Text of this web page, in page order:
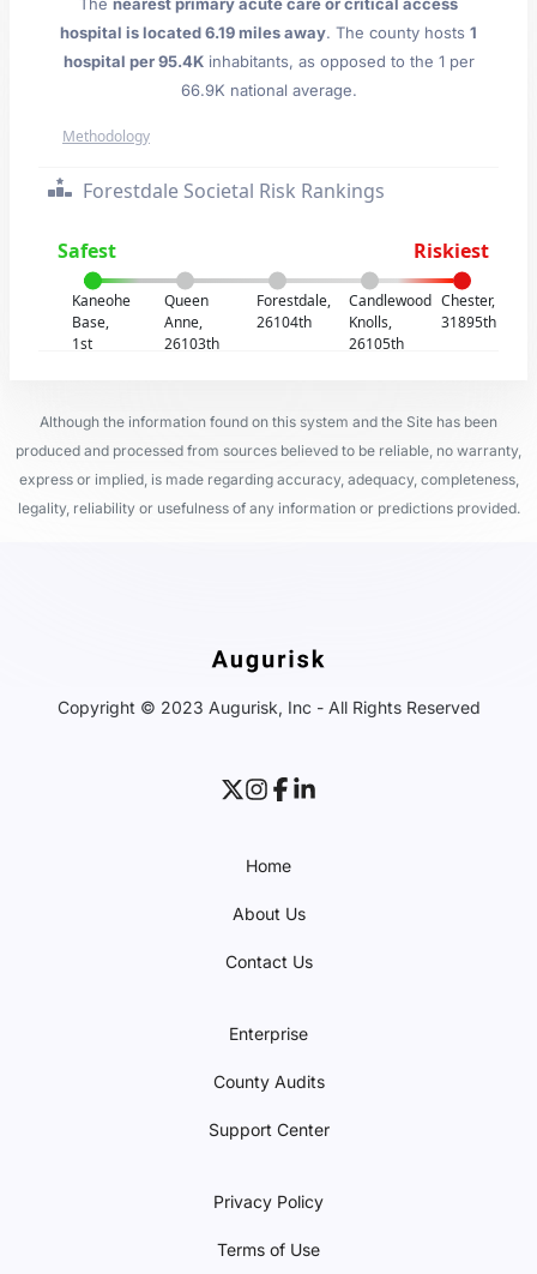
hospital is located 6.19 miles away. The county hosts 1
hospital per 95.4Kinhabitants, as opposed to the 1 per
66.9K national average.
Methodology
Forestdale Societal Risk Rankings
Safest Riskiest
Kaneohe
Base,
1st
Queen
Anne,
26103th
Forestdale,
26104th
Candlewood
Knolls,
26105th
Chester,
31895th
Although the information found on this system and the Site has been
produced and processed from sources believed to be reliable, no warranty,
express or implied, is made regarding accuracy, adequacy, completeness,
legality, reliability or usefulness of any information or predictions provided.
Copyright © 2023 Augurisk, Inc - All Rights Reserved
Home
About Us
Contact Us
Enterprise
County Audits
Support Center
Privacy Policy
Terms of Use